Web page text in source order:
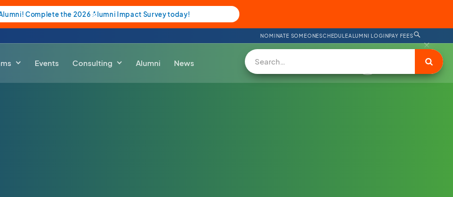
Complete the 2026 Alumni Impact Survey today!
NOMINATE SOMEONESCHEDULEALUMNI LOGINPAY FEES
Events Consulting Alumni News